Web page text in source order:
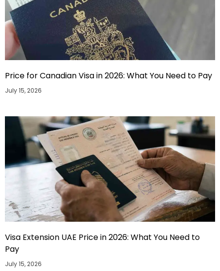
Price for Canadian Visa in 2026: What You Need to Pay
July 15, 2026
Visa Extension UAE Price in 2026: What You Need to
Pay
July 15, 2026